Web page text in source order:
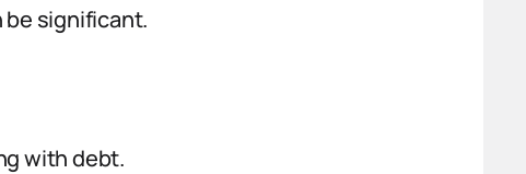
significant.
with debt.